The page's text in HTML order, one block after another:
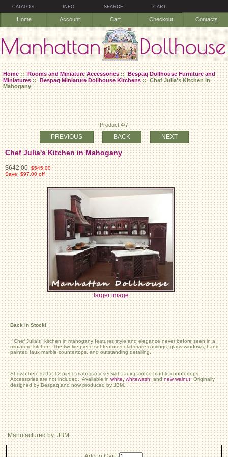
CATALOG INFO SEARCH CART
Home Account Cart Checkout Contacts
Home::Rooms and Miniature Accessories::Bespaq Dollhouse Furniture and
Miniatures::Bespaq Miniature Dollhouse Kitchens:: Chef Julia's Kitchen in
Mahogany
Product 4/7
PREVIOUS BACK NEXT
Chef Julia's Kitchen in Mahogany
$642.00 $545.00
Save: $97.00 off
larger image
Back in Stock!
"Chef Julia's" kitchen in mahogany features style and elegance never before seen in a
miniature kitchen. The twelve-piece set features elaborate carvings, glass windows, hand-
painted faux marble countertops, and outstanding detailing.
Shown here is the 12 piece mahogany set with faux painted marble countertops.
Accessories are not included. Available inwhite, whitewash, andnew walnut. Originally
designed by Bespaq and now produced by JBM.
Manufactured by: JBM